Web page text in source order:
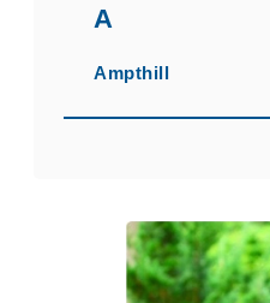
A
Ampthill